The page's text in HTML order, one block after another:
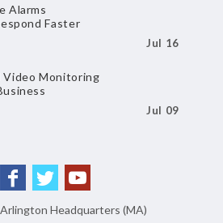
Alarms
Faster
Jul 16
Video Monitoring
Jul 09
Arlington Headquarters (MA)